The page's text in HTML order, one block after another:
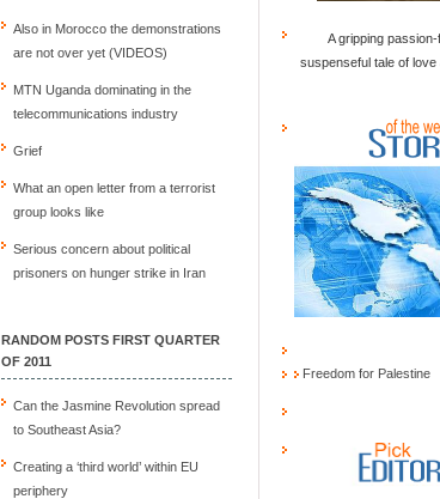
Also in Morocco the demonstrations
are not over yet (VIDEOS)
MTN Uganda dominating in the
telecommunications industry
Grief
What an open letter from a terrorist
group looks like
Serious concern about political
prisoners on hunger strike in Iran
RANDOM POSTS FIRST QUARTER
OF 2011
Can the Jasmine Revolution spread
to Southeast Asia?
Creating a ‘third world’ within EU
periphery
A gripping passion-
suspenseful tale of love
Freedom for Palestine